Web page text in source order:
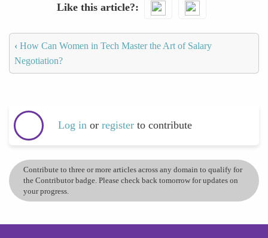
Like this article?
‹ How Can Women in Tech Master the Art of Salary
Negotiation?
Log in or register to contribute
Contribute to three or more articles across any domain to qualify for
the Contributor badge. Please check back tomorrow for updates on
your progress.